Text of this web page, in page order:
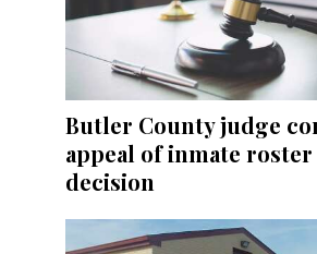
Butler County judge
appeal of inmate roster
decision